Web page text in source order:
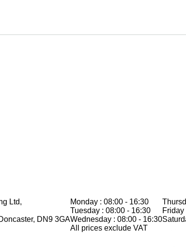
Ltd,
DN9 3GA
Monday : 08:00 - 16:30
Tuesday : 08:00 - 16:30
Wednesday : 08:00 - 16:30
All prices exclude VAT
Friday